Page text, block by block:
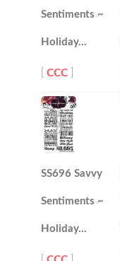
Sentiments ~
Holiday…
[CCC
SS696 Savvy
Sentiments ~
Holiday…